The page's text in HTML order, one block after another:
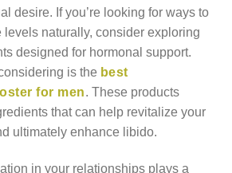
desire. If you’re looking for ways to
levels naturally, consider exploring
designed for hormonal support.
is the best
for men . These products
that can help revitalize your
ultimately enhance libido.
in your relationships plays a